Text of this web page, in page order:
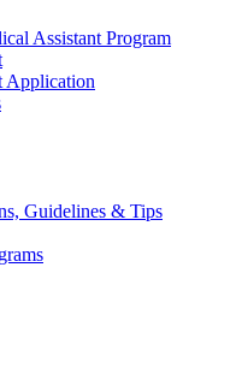
Assistant Program
Application
Guidelines & Tips